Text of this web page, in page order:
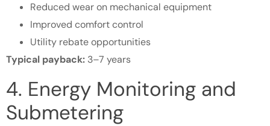
Reduced wear on mechanical equipment
Improved comfort control
Utility rebate opportunities
Typical payback: 3–7 years
4. Energy Monitoring and
Submetering